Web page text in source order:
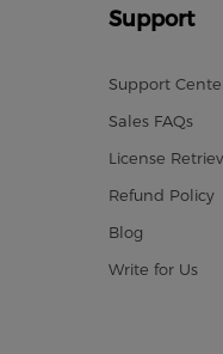
Support
Support
Sales FAQs
License
Refund Policy
Blog
Write for Us